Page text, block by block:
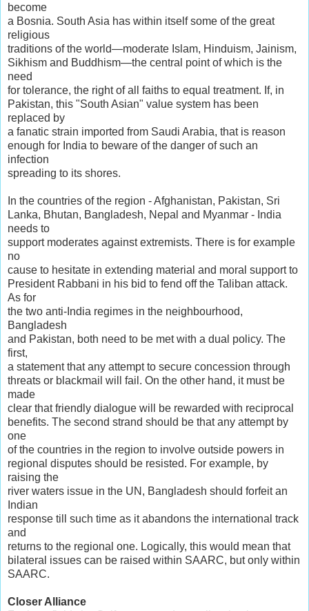
become
a Bosnia. South Asia has within itself some of the great
religious
traditions of the world—moderate Islam, Hinduism, Jainism,
Sikhism and Buddhism—the central point of which is the
need
for tolerance, the right of all faiths to equal treatment. If, in
Pakistan, this "South Asian" value system has been
replaced by
a fanatic strain imported from Saudi Arabia, that is reason
enough for India to beware of the danger of such an
infection
spreading to its shores.
In the countries of the region - Afghanistan, Pakistan, Sri
Lanka, Bhutan, Bangladesh, Nepal and Myanmar - India
needs to
support moderates against extremists. There is for example
no
cause to hesitate in extending material and moral support to
President Rabbani in his bid to fend off the Taliban attack.
As for
the two anti-India regimes in the neighbourhood,
Bangladesh
and Pakistan, both need to be met with a dual policy. The
first,
a statement that any attempt to secure concession through
threats or blackmail will fail. On the other hand, it must be
made
clear that friendly dialogue will be rewarded with reciprocal
benefits. The second strand should be that any attempt by
one
of the countries in the region to involve outside powers in
regional disputes should be resisted. For example, by
raising the
river waters issue in the UN, Bangladesh should forfeit an
Indian
response till such time as it abandons the international track
and
returns to the regional one. Logically, this would mean that
bilateral issues can be raised within SAARC, but only within
SAARC.
Closer Alliance